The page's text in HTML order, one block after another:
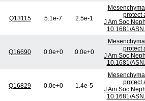
Q13115 5.1e-7 2.5e-1
protect
J Am Soc
10.1681/
Q16690 0.0e+0 0.0e+0
protect
J Am Soc
10.1681/
Q16829 0.0e+0 1.4e-5
protect
J Am Soc
10.1681/